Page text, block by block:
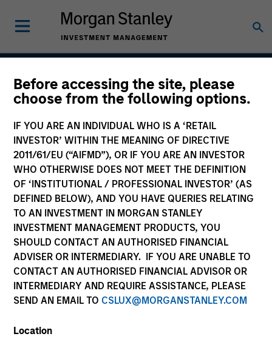
Before accessing the site, please
choose from the following options.
IF YOU ARE AN INDIVIDUAL WHO IS A ‘RETAIL
INVESTOR’ WITHIN THE MEANING OF DIRECTIVE
2011/61/EU (“AIFMD”), OR IF YOU ARE AN INVESTOR
WHO OTHERWISE DOES NOT MEET THE DEFINITION
OF ‘INSTITUTIONAL / PROFESSIONAL INVESTOR’ (AS
DEFINED BELOW), AND YOU HAVE QUERIES RELATING
TO AN INVESTMENT IN MORGAN STANLEY
INVESTMENT MANAGEMENT PRODUCTS, YOU
SHOULD CONTACT AN AUTHORISED FINANCIAL
ADVISER OR INTERMEDIARY. IF YOU ARE UNABLE TO
CONTACT AN AUTHORISED FINANCIAL ADVISOR OR
INTERMEDIARY AND REQUIRE ASSISTANCE, PLEASE
SEND AN EMAIL TO CSLUX@MORGANSTANLEY.COM
Location
Global Green Bond
Strategy
Strategy Inception
August 2022
Asset Class
Multi-Sector
Benchmark